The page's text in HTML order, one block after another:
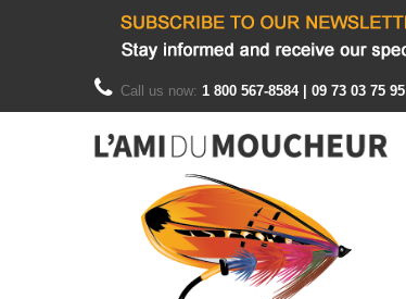
Call us now: 1 800 567-8584 | 09 73 03 75 95